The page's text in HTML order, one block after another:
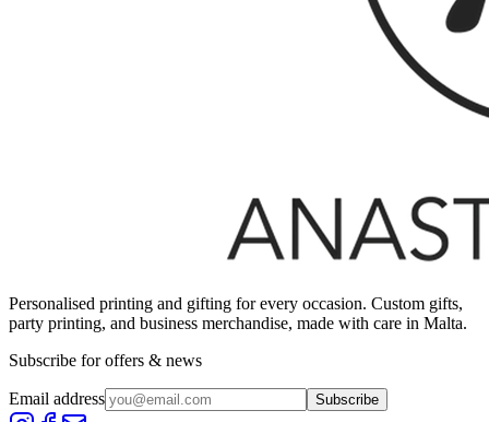
Personalised printing and gifting for every occasion. Custom gifts,
party printing, and business merchandise, made with care in Malta.
Subscribe for offers & news
Email address Subscribe